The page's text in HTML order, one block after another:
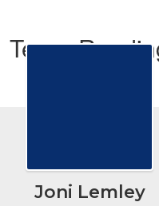
Texas
Joni Lemley